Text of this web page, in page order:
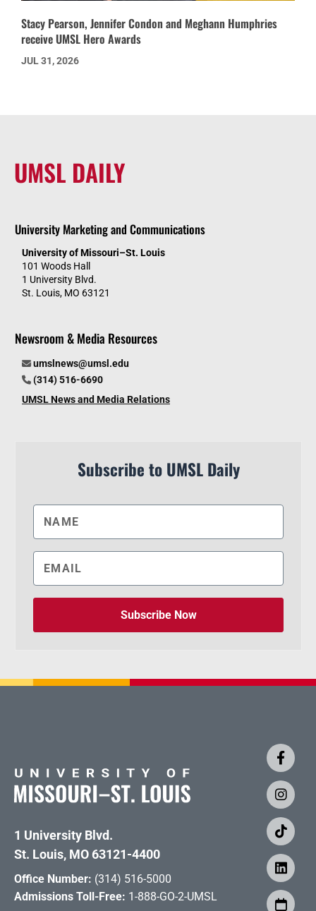
Stacy Pearson, Jennifer Condon and Meghann Humphries
receive UMSL Hero Awards
JUL 31, 2026
UMSL DAILY
University Marketing and Communications
University of Missouri–St. Louis
101 Woods Hall
1 University Blvd.
St. Louis, MO 63121
Newsroom & Media Resources
umslnews@umsl.edu
(314) 516-6690
UMSL News and Media Relations
Subscribe to UMSL Daily
Subscribe Now
1 University Blvd.
St. Louis, MO 63121-4400
Office Number: (314) 516-5000
Admissions Toll-Free: 1-888-GO-2-UMSL